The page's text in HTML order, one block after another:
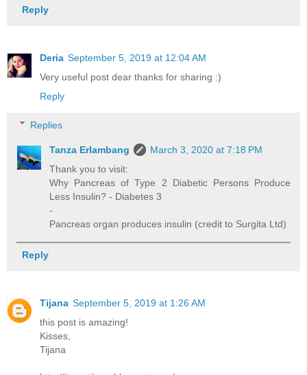
Reply
Deria September 5, 2019 at 12:04 AM
Very useful post dear thanks for sharing :)
Reply
Replies
Tanza Erlambang
March 3, 2020 at 7:18 PM
Thank you to visit:
Why Pancreas of Type 2 Diabetic Persons Produce
Less Insulin? - Diabetes 3
-
Pancreas organ produces insulin (credit to Surgita Ltd)
Reply
Tijana September 5, 2019 at 1:26 AM
this post is amazing!
Kisses,
Tijana